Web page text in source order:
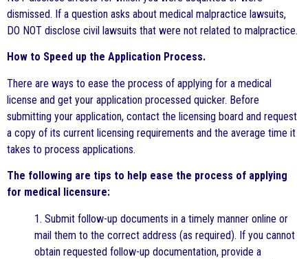
dismissed. If a question asks about medical malpractice lawsuits,
DO NOT disclose civil lawsuits that were not related to malpractice.
How to Speed up the Application Process.
There are ways to ease the process of applying for a medical
license and get your application processed quicker. Before
submitting your application, contact the licensing board and request
a copy of its current licensing requirements and the average time it
takes to process applications.
The following are tips to help ease the process of applying
for medical licensure:
1. Submit follow-up documents in a timely manner online or
mail them to the correct address (as required). If you cannot
obtain requested follow-up documentation, provide a